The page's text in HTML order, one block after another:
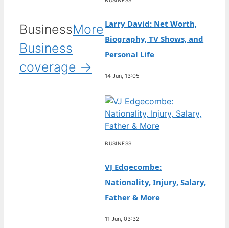
BusinessMore
Business
coverage →
Larry David: Net Worth,
Biography, TV Shows, and
Personal Life
14 Jun, 13:05
BUSINESS
VJ Edgecombe:
Nationality, Injury, Salary,
Father & More
11 Jun, 03:32